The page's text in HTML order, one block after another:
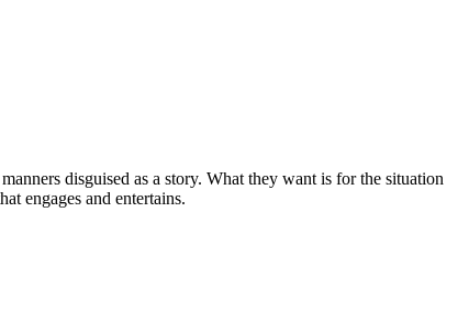
disguised as a story. What they want is for the situation
engages and entertains.